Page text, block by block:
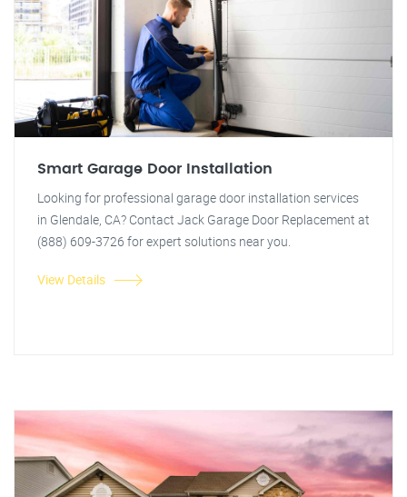
Smart Garage Door Installation
Looking for professional garage door installation services
in Glendale, CA? Contact Jack Garage Door Replacement at
(888) 609-3726 for expert solutions near you.
View Details